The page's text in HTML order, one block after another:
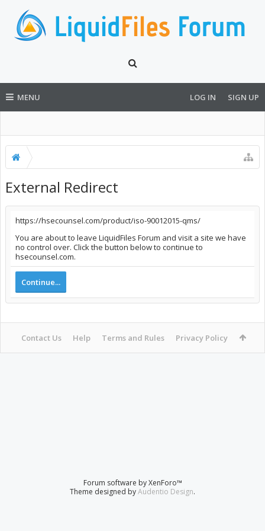
MENU LOG IN SIGN UP
External Redirect
https://hsecounsel.com/product/iso-90012015-qms/
You are about to leave LiquidFiles Forum and visit a site we have
no control over. Click the button below to continue to
hsecounsel.com.
Continue...
Contact Us Help Terms and Rules Privacy Policy
Forum software by XenForo™
Theme designed byAudentio Design.